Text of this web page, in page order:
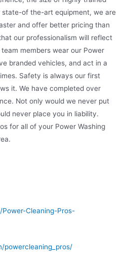
of the-art equipment, we are
and offer better pricing than
our professionalism will reflect
members wear our Power
branded vehicles, and act in a
Safety is always our first
it. We have completed over
Not only would we never put
never place you in liability.
for all of your Power Washing
Cleaning-Pros-
powercleaning_pros/